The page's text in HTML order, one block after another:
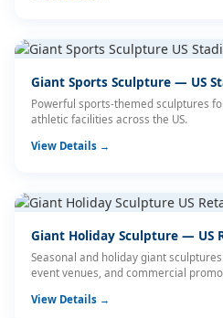
Giant Sports Sculpture — US
Powerful sports-themed sculptures
athletic facilities across the US.
View Details →
Giant Holiday Sculpture — US
Seasonal and holiday giant
event venues, and commercial
View Details →